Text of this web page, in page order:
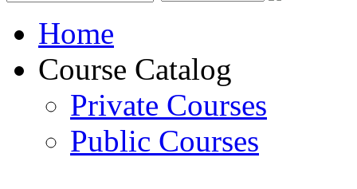
Home
Course Catalog
Private Courses
Public Courses